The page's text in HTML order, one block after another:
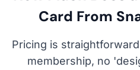
Card From
Pricing is
membership, no